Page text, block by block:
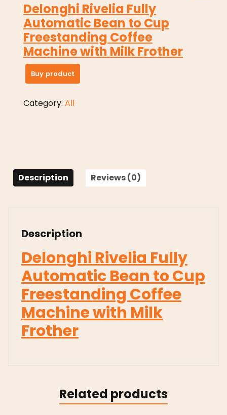
Delonghi Rivelia Fully
Automatic Bean to Cup
Freestanding Coffee
Machine with Milk Frother
Buy product
Category: All
Description Reviews (0)
Description
Delonghi Rivelia Fully
Automatic Bean to Cup
Freestanding Coffee
Machine with Milk
Frother
Related products